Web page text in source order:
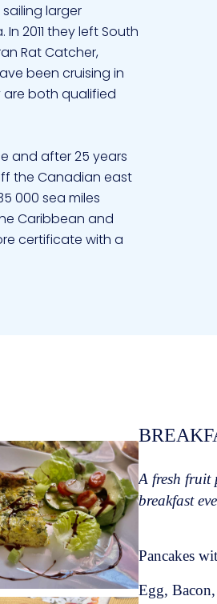
larger
2011 they left South
Rat Catcher,
been cruising in
are both qualified
and after 25 years
the Canadian east
000 sea miles
Caribbean and
certificate with a
Captains
crossed the
and diving
has a special
in her lap and
cultures in her
traditional food
go hungry at this
A fresh fruit
breakfast
Pancakes
Egg,